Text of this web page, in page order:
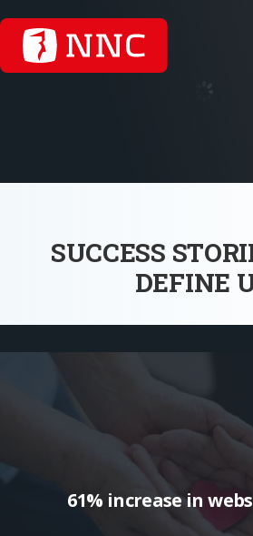
SUCCESS
DEFINE
61% increase in